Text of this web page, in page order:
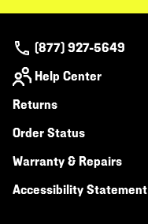
(877) 927-5649
Help Center
Returns
Order Status
Warranty & Repairs
Accessibility Statement